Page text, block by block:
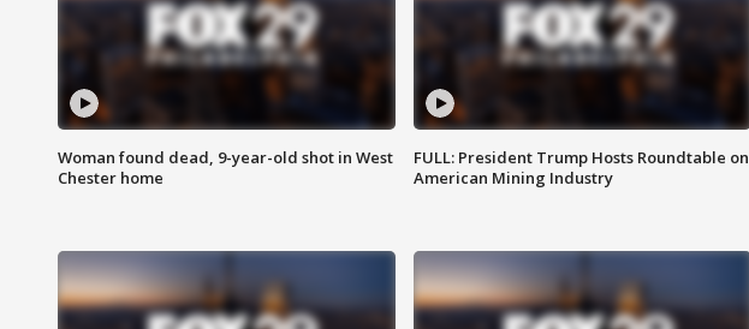
Woman found dead, 9-year-old shot in West
Chester home
FULL: President Trump Hosts Roundtable on
American Mining Industry